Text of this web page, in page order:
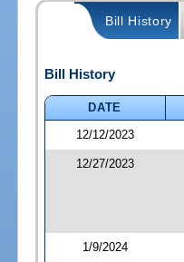
Bill History
Bill History
DATE
12/12/2023
12/27/2023
1/9/2024